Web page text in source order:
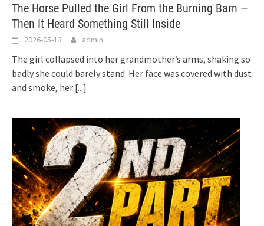
The Horse Pulled the Girl From the Burning Barn —
Then It Heard Something Still Inside
2026-05-13 admin
The girl collapsed into her grandmother’s arms, shaking so
badly she could barely stand. Her face was covered with dust
and smoke, her [...]